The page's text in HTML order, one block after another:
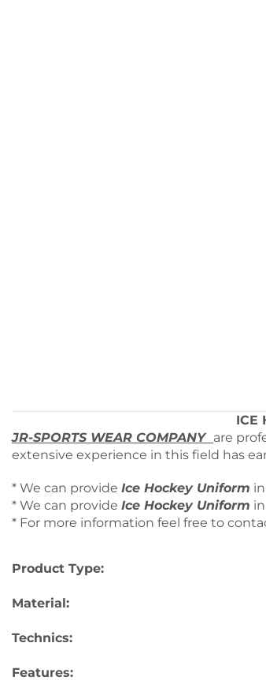
ICE HOCKEY
JR-SPORTS WEAR COMPANY are
extensive experience in this field has
* We can provide Ice Hockey Uniform
* We can provide Ice Hockey Uniform
* For more information feel free to
Product Type:
Material:
Technics:
Features: